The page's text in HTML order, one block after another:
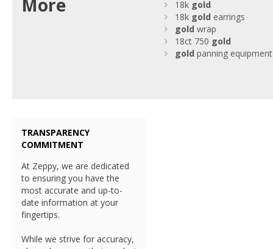
More 18k gold
18k gold earrings
gold wrap
18ct 750 gold
gold panning equipment
TRANSPARENCY
COMMITMENT
At Zeppy, we are dedicated
to ensuring you have the
most accurate and up-to-
date information at your
fingertips.
While we strive for accuracy,